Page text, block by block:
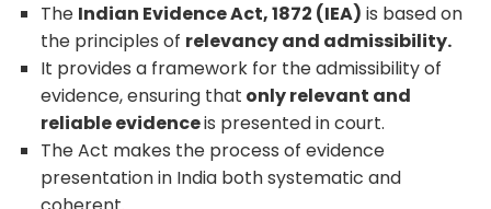
The Indian Evidence Act, 1872 (IEA) is based on
the principles of relevancy and admissibility.
It provides a framework for the admissibility of
evidence, ensuring that only relevant and
reliable evidenceis presented in court.
The Act makes the process of evidence
presentation in India both systematic and